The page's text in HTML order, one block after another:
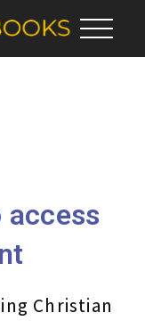
access
Christian